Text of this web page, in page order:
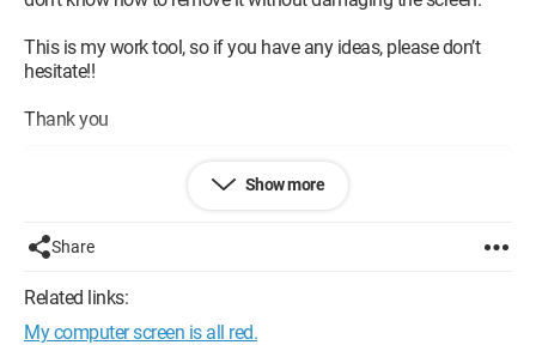
This is my work tool, so if you have any ideas, please don’t
hesitate!!
Thank you
Show more
Share
Related links:
My computer screen is all red.